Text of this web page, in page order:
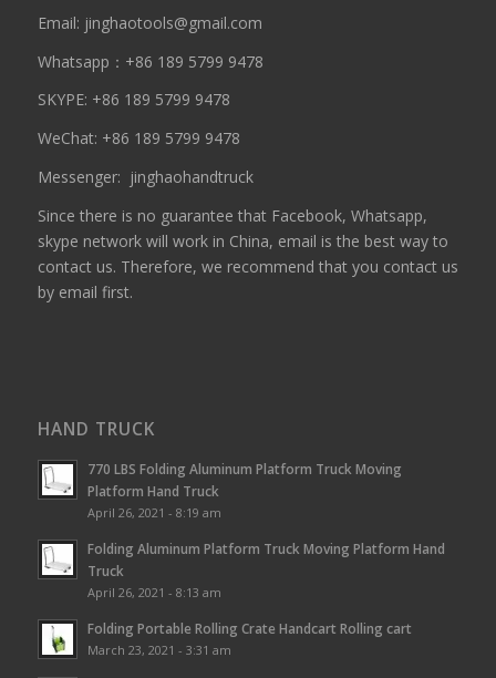
Email: jinghaotools@gmail.com
Whatsapp： +86 189 5799 9478
SKYPE: +86 189 5799 9478
WeChat: +86 189 5799 9478
Messenger: jinghaohandtruck
Since there is no guarantee that Facebook, Whatsapp,
skype network will work in China, email is the best way to
contact us. Therefore, we recommend that you contact us
by email first.
HAND TRUCK
770 LBS Folding Aluminum Platform Truck Moving
Platform Hand Truck
April 26, 2021 - 8:19 am
Folding Aluminum Platform Truck Moving Platform Hand
Truck
April 26, 2021 - 8:13 am
Folding Portable Rolling Crate Handcart Rolling cart
March 23, 2021 - 3:31 am